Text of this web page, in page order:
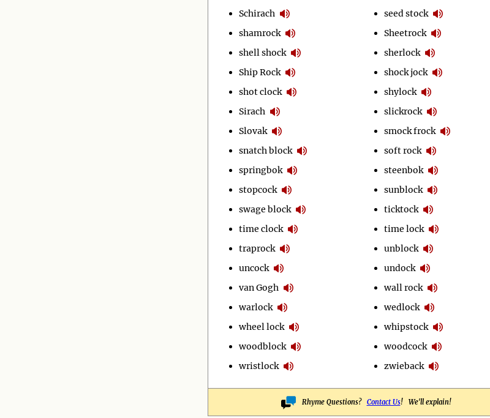
Schirach
shamrock
shell shock
Ship Rock
shot clock
Sirach
Slovak
snatch block
springbok
stopcock
swage block
time clock
traprock
uncock
van Gogh
warlock
wheel lock
woodblock
wristlock
seed stock
Sheetrock
sherlock
shock jock
shylock
slickrock
smock frock
soft rock
steenbok
sunblock
ticktock
time lock
unblock
undock
wall rock
wedlock
whipstock
woodcock
zwieback
Rhyme Questions? Contact Us! We'll explain!